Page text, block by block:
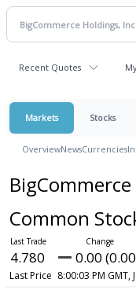
Recent Quotes
Markets Stocks
OverviewNewsCurrencies
Common
4.780 0.00
Last Price 8:00:03 PM GMT,